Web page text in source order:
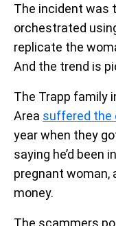
The incident was
orchestrated
replicate the
And the trend is
The Trapp family
Area suffered the
year when they
saying he’d been
pregnant woman,
money.
The scammers